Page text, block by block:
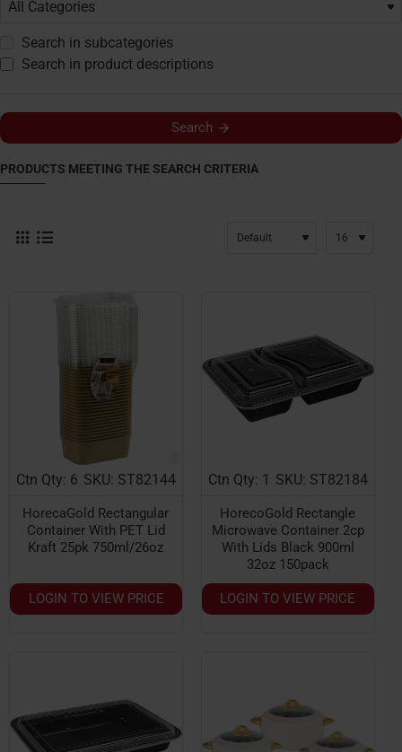
Search in subcategories
Search in product descriptions
Search
PRODUCTS MEETING THE SEARCH CRITERIA
NEW
Ctn Qty: 6 SKU: ST82144
HorecaGold Rectangular
Container With PET Lid
Kraft 25pk 750ml/26oz
LOGIN TO VIEW PRICE
NEW
Ctn Qty: 1 SKU: ST82184
HorecoGold Rectangle
Microwave Container 2cp
With Lids Black 900ml
32oz 150pack
LOGIN TO VIEW PRICE